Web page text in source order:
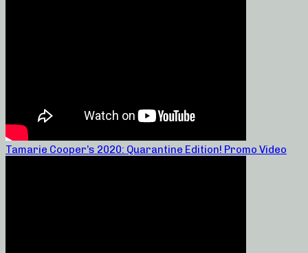
Tamarie Cooper’s 2020: Quarantine Edition! Promo Video